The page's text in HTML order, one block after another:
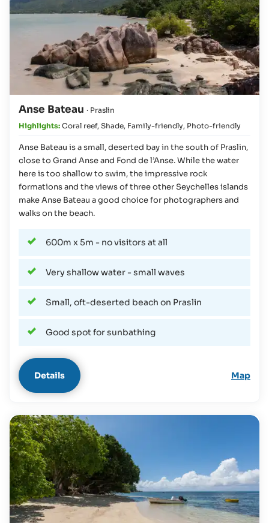
Anse Bateau · Praslin
Highlights: Coral reef, Shade, Family-friendly, Photo-friendly
Anse Bateau is a small, deserted bay in the south of Praslin,
close to Grand Anse and Fond de l’Anse. While the water
here is too shallow to swim, the impressive rock
formations and the views of three other Seychelles islands
make Anse Bateau a good choice for photographers and
walks on the beach.
600m x 5m - no visitors at all
Very shallow water - small waves
Small, oft-deserted beach on Praslin
Good spot for sunbathing
Details Map